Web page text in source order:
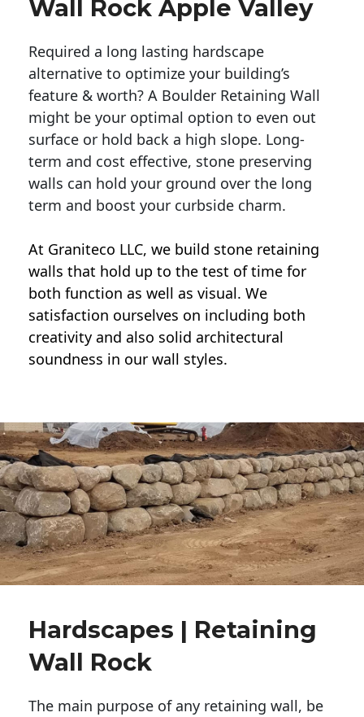
Wall Rock Apple Valley
Required a long lasting hardscape
alternative to optimize your building’s
feature & worth? A Boulder Retaining Wall
might be your optimal option to even out
surface or hold back a high slope. Long-
term and cost effective, stone preserving
walls can hold your ground over the long
term and boost your curbside charm.
At Graniteco LLC, we build stone retaining
walls that hold up to the test of time for
both function as well as visual. We
satisfaction ourselves on including both
creativity and also solid architectural
soundness in our wall styles.
Hardscapes | Retaining
Wall Rock
The main purpose of any retaining wall, be